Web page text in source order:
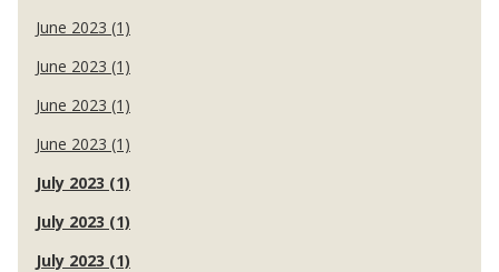
June 2023 (1)
June 2023 (1)
June 2023 (1)
June 2023 (1)
July 2023 (1)
July 2023 (1)
July 2023 (1)